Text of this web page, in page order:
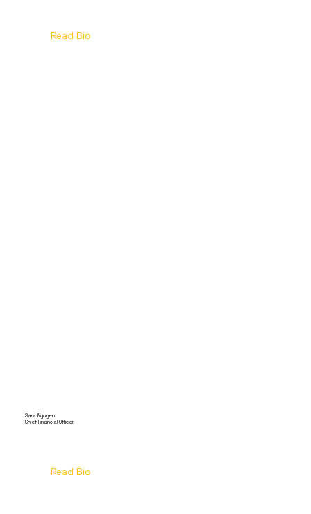
Read Bio
Sara Nguyen
Chief Financial Officer
Read Bio